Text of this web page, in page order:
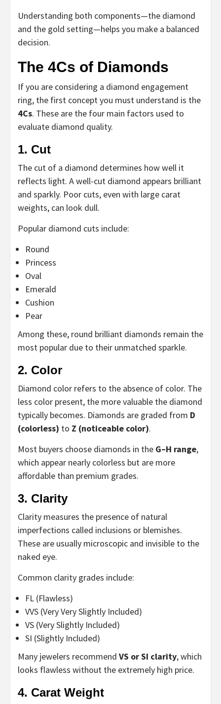
Understanding both components—the diamond
and the gold setting—helps you make a balanced
decision.
The 4Cs of Diamonds
If you are considering a diamond engagement
ring, the first concept you must understand is the
4Cs. These are the four main factors used to
evaluate diamond quality.
1. Cut
The cut of a diamond determines how well it
reflects light. A well-cut diamond appears brilliant
and sparkly. Poor cuts, even with large carat
weights, can look dull.
Popular diamond cuts include:
Round
Princess
Oval
Emerald
Cushion
Pear
Among these, round brilliant diamonds remain the
most popular due to their unmatched sparkle.
2. Color
Diamond color refers to the absence of color. The
less color present, the more valuable the diamond
typically becomes. Diamonds are graded from D
(colorless) to Z (noticeable color).
Most buyers choose diamonds in the G–H range,
which appear nearly colorless but are more
affordable than premium grades.
3. Clarity
Clarity measures the presence of natural
imperfections called inclusions or blemishes.
These are usually microscopic and invisible to the
naked eye.
Common clarity grades include:
FL (Flawless)
VVS (Very Very Slightly Included)
VS (Very Slightly Included)
SI (Slightly Included)
Many jewelers recommend VS or SI clarity, which
looks flawless without the extremely high price.
4. Carat Weight